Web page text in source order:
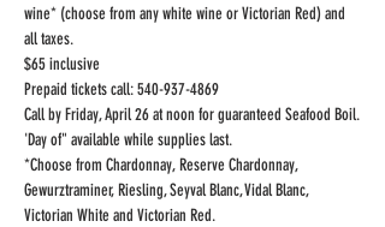
wine* (choose from any white wine or Victorian Red) and
all taxes.
$65 inclusive
Prepaid tickets call: 540-937-4869
Call by Friday, April 26 at noon for guaranteed Seafood Boil.
'Day of" available while supplies last.
*Choose from Chardonnay, Reserve Chardonnay,
Gewurztraminer, Riesling, Seyval Blanc, Vidal Blanc,
Victorian White and Victorian Red.